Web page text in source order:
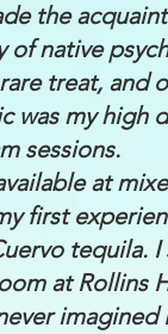
the
of native
treat, and
was my high
sessions.
at
first
tequila.
at Rollins